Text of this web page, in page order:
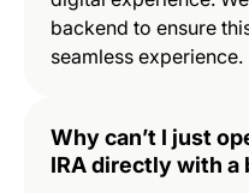
backend to ensure
seamless experience.
Why can’t I just
IRA directly with a